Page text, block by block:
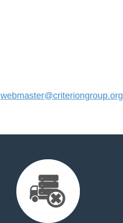
webmaster@criteriongroup.org